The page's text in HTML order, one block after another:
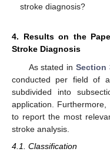
stroke diagnosis?
4. Results on the
Stroke Diagnosis
As stated in Section
conducted per field of
subdivided into
application.
to report the most
stroke analysis.
4.1. Classification